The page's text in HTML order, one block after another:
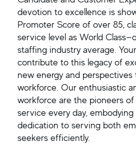
devotion to excellence is
Promoter Score of over 85,
service level as World
staffing industry average.
contribute to this legacy of
new energy and
workforce. Our enthusiastic
workforce are the pioneers
service every day,
dedication to serving both
seekers efficiently.